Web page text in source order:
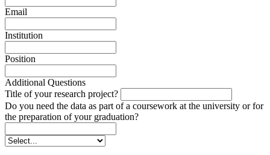
Email
Institution
Position
Additional Questions
Title of your research project?
Do you need the data as part of a coursework at the university or for
the preparation of your graduation?